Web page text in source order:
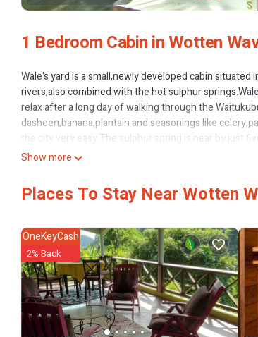
1 Bedroom Cabin in Wotten
Wale's yard is a small,newly developed cabin
rivers,also combined with the hot sulphur
relax after a long day of walking through the
dasheen,banana,plantain and seasonings like
the city very easy.The sulphur spring is near by,just
This 1 Bedroom Cabin provides accommodation with
1 Bedroom and 1 Bathroom to make you feel right at
Wotten Waven at this Cabin.
Show more
Places To Stay Near Wotten
OneKeyCash
2% Back